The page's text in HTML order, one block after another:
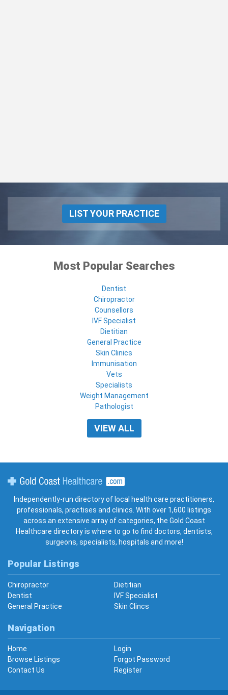
LIST YOUR PRACTICE
Most Popular Searches
Dentist
Chiropractor
Counsellors
IVF Specialist
Dietitian
General Practice
Skin Clinics
Immunisation
Vets
Specialists
Weight Management
Pathologist
VIEW ALL
Independently-run directory of local health care practitioners,
professionals, practises and clinics. With over 1,600 listings
across an extensive array of categories, the Gold Coast
Healthcare directory is where to go to find doctors, dentists,
surgeons, specialists, hospitals and more!
Popular Listings
Chiropractor
Dietitian
Dentist
IVF Specialist
General Practice
Skin Clincs
Navigation
Home
Login
Browse Listings
Forgot Password
Contact Us
Register